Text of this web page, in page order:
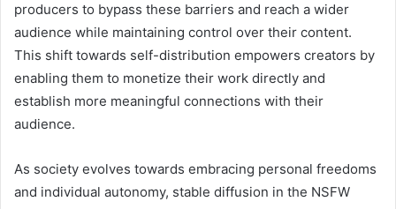
producers to bypass these barriers and reach a wider
audience while maintaining control over their content.
This shift towards self-distribution empowers creators by
enabling them to monetize their work directly and
establish more meaningful connections with their
audience.
As society evolves towards embracing personal freedoms
and individual autonomy, stable diffusion in the NSFW